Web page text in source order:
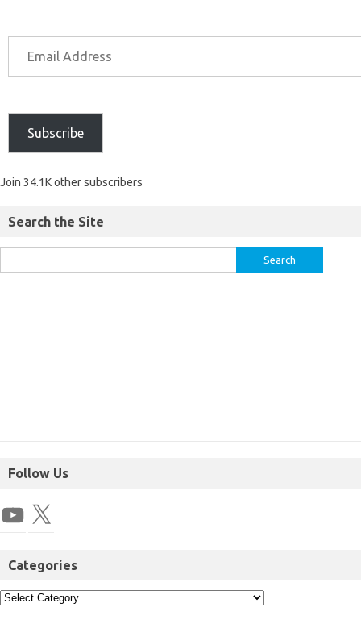
Subscribe
Join 34.1K other subscribers
Search the Site
Follow Us
Categories